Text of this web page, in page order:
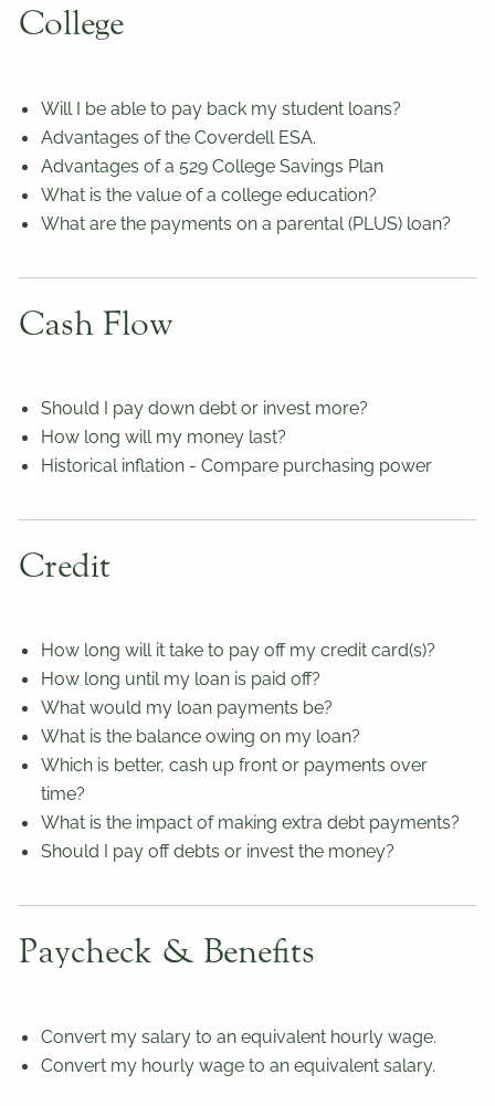
College
Will I be able to pay back my student loans?
Advantages of the Coverdell ESA.
Advantages of a 529 College Savings Plan
What is the value of a college education?
What are the payments on a parental (PLUS) loan?
Cash Flow
Should I pay down debt or invest more?
How long will my money last?
Historical inflation - Compare purchasing power
Credit
How long will it take to pay off my credit card(s)?
How long until my loan is paid off?
What would my loan payments be?
What is the balance owing on my loan?
Which is better, cash up front or payments over
time?
What is the impact of making extra debt payments?
Should I pay off debts or invest the money?
Paycheck & Benefits
Convert my salary to an equivalent hourly wage.
Convert my hourly wage to an equivalent salary.